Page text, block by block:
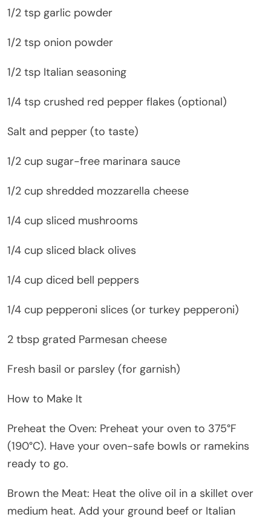
1/2 tsp garlic powder
1/2 tsp onion powder
1/2 tsp Italian seasoning
1/4 tsp crushed red pepper flakes (optional)
Salt and pepper (to taste)
1/2 cup sugar-free marinara sauce
1/2 cup shredded mozzarella cheese
1/4 cup sliced mushrooms
1/4 cup sliced black olives
1/4 cup diced bell peppers
1/4 cup pepperoni slices (or turkey pepperoni)
2 tbsp grated Parmesan cheese
Fresh basil or parsley (for garnish)
How to Make It
Preheat the Oven: Preheat your oven to 375°F
(190°C). Have your oven-safe bowls or ramekins
ready to go.
Brown the Meat: Heat the olive oil in a skillet over
medium heat. Add your ground beef or Italian